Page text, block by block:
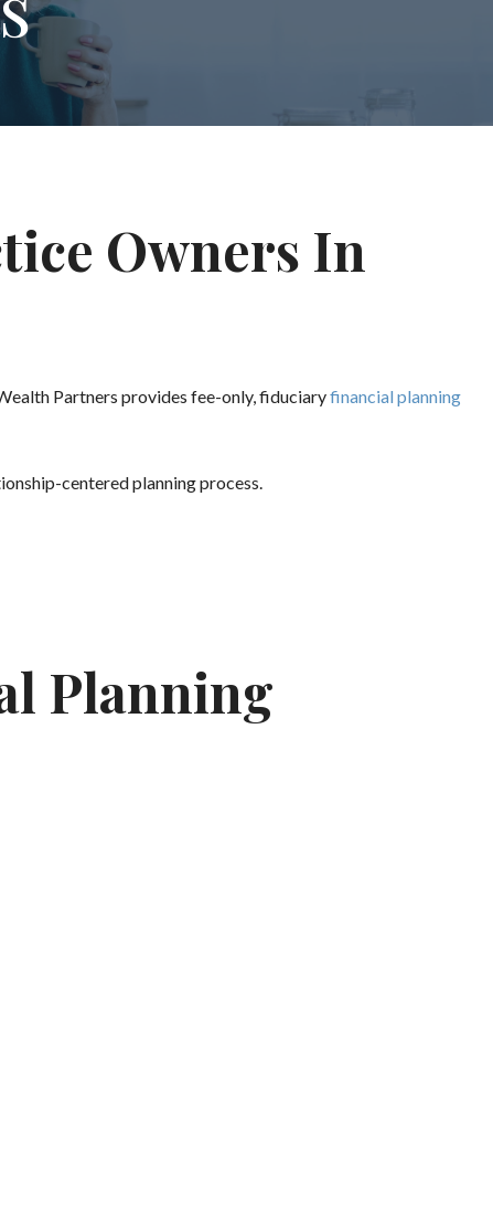
Owners In
Partners provides fee-only, fiduciaryfinancial planning
centered planning process.
Planning